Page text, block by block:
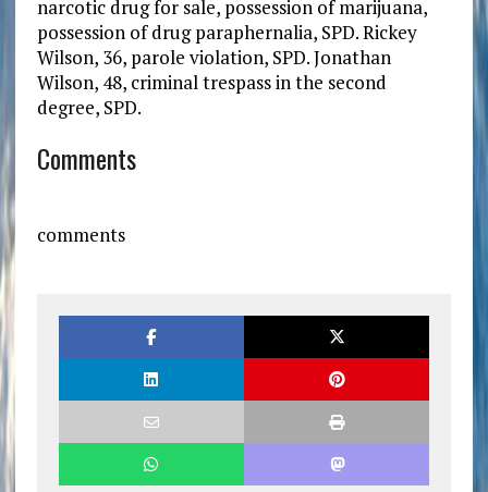
narcotic drug for sale, possession of marijuana,
possession of drug paraphernalia, SPD. Rickey
Wilson, 36, parole violation, SPD. Jonathan
Wilson, 48, criminal trespass in the second
degree, SPD.
Comments
comments